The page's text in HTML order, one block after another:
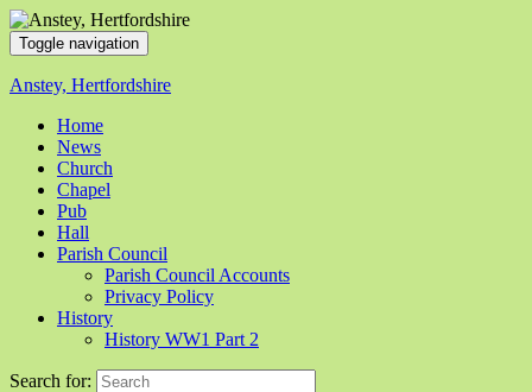
Toggle navigation
Anstey, Hertfordshire
Home
News
Church
Chapel
Pub
Hall
Parish Council
Parish Council Accounts
Privacy Policy
History
History WW1 Part 2
Search for: